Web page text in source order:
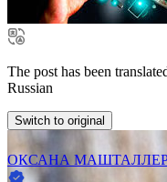
The post has been
Russian
Switch to original
ОКСАНА